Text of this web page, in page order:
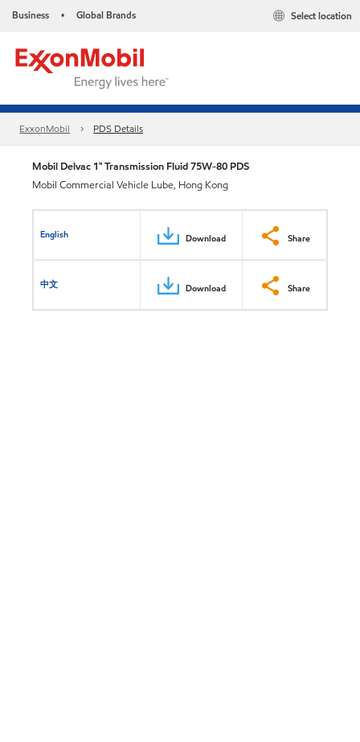
Business • Global Brands Select location
ExxonMobil PDS Details
Mobil Delvac 1™ Transmission Fluid 75W-80 PDS
Mobil Commercial Vehicle Lube, Hong Kong
English Download Share
中文 Download Share